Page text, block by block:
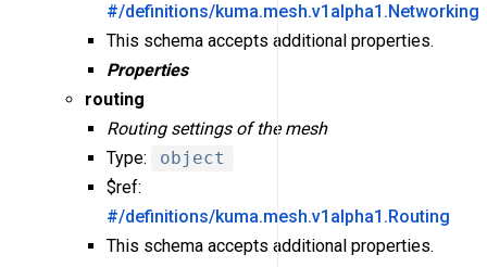
#/definitions/kuma.mesh.v1alpha1.Networking
This schema accepts additional properties.
Properties
routing
Routing settings of the mesh
Type:
object
$ref:
#/definitions/kuma.mesh.v1alpha1.Routing
This schema accepts additional properties.